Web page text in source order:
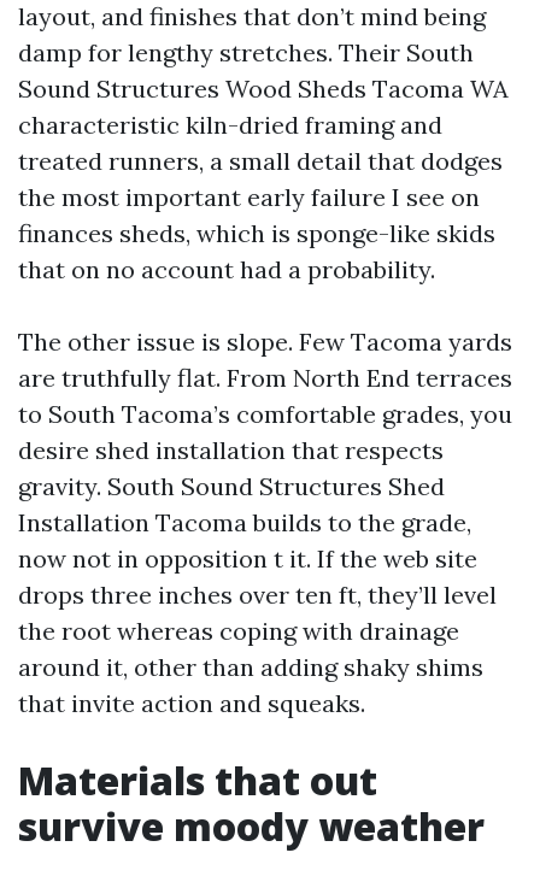
layout, and finishes that don’t mind being
damp for lengthy stretches. Their South
Sound Structures Wood Sheds Tacoma WA
characteristic kiln-dried framing and
treated runners, a small detail that dodges
the most important early failure I see on
finances sheds, which is sponge-like skids
that on no account had a probability.
The other issue is slope. Few Tacoma yards
are truthfully flat. From North End terraces
to South Tacoma’s comfortable grades, you
desire shed installation that respects
gravity. South Sound Structures Shed
Installation Tacoma builds to the grade,
now not in opposition t it. If the web site
drops three inches over ten ft, they’ll level
the root whereas coping with drainage
around it, other than adding shaky shims
that invite action and squeaks.
Materials that out
survive moody weather